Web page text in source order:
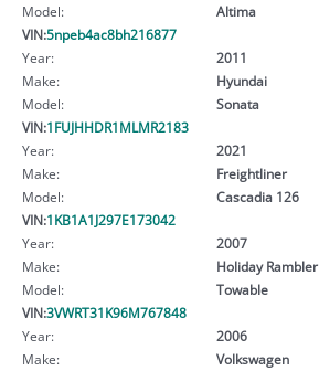
Model:
Altima
VIN:5npeb4ac8bh216877
Year:
2011
Make:
Hyundai
Model:
Sonata
VIN:1FUJHHDR1MLMR2183
Year:
2021
Make:
Freightliner
Model:
Cascadia 126
VIN:1KB1A1J297E173042
Year:
2007
Make:
Holiday Rambler
Model:
Towable
VIN:3VWRT31K96M767848
Year:
2006
Make:
Volkswagen